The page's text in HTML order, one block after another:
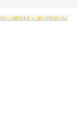
uborka-v-spv24pro.ru/